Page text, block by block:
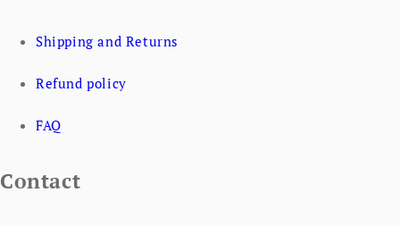
Shipping and Returns
Refund policy
FAQ
Contact